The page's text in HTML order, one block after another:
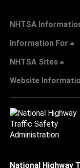
NHTSA
Information For
NHTSA Sites
Website
National Highway